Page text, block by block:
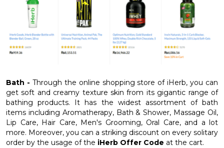
Bath - Through the online shopping store of iHerb, you can
get soft and creamy texture skin from its gigantic range of
bathing products. It has the widest assortment of bath
items including Aromatherapy, Bath & Shower, Massage Oil,
Lip Care, Hair Care, Men's Grooming, Oral Care, and a lot
more. Moreover, you can a striking discount on every solitary
order by the usage of the iHerb Offer Code at the cart.